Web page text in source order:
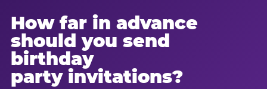
How far in advance
should you send
birthday
party invitations?